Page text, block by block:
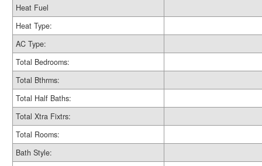
Heat Fuel
Heat Type:
AC Type:
Total Bedrooms:
Total Bthrms:
Total Half Baths:
Total Xtra Fixtrs:
Total Rooms:
Bath Style: